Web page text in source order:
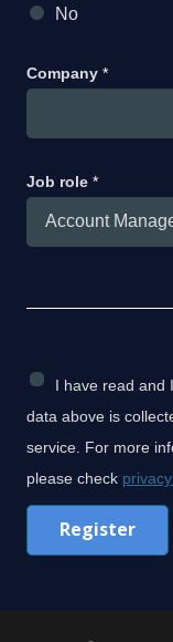
No
Company *
Job role *
C
h
e
c
k
I have read and
data above is
service. For more
please check
Register